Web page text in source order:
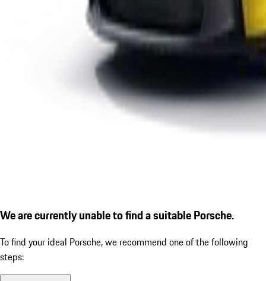
We are currently unable to find a suitable Porsche.
To find your ideal Porsche, we recommend one of the following
steps: